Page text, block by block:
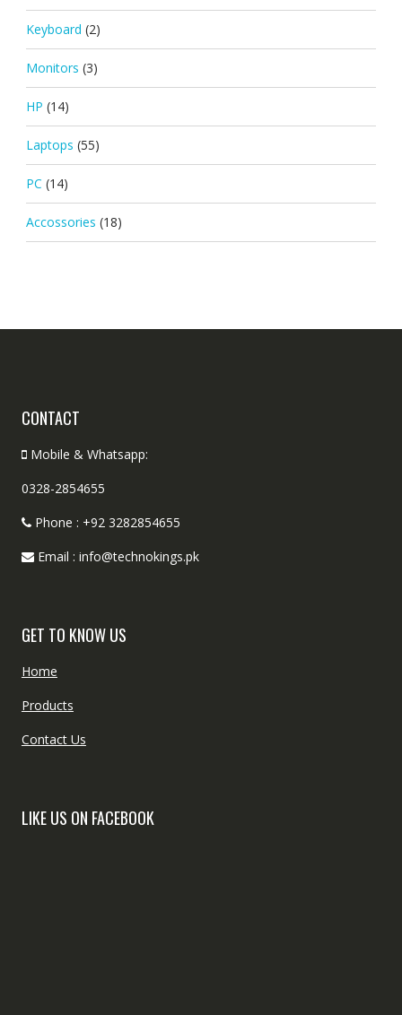
Keyboard (2)
Monitors (3)
HP (14)
Laptops (55)
PC (14)
Accossories (18)
CONTACT
Mobile & Whatsapp:
0328-2854655
Phone : +92 3282854655
Email : info@technokings.pk
GET TO KNOW US
Home
Products
Contact Us
LIKE US ON FACEBOOK